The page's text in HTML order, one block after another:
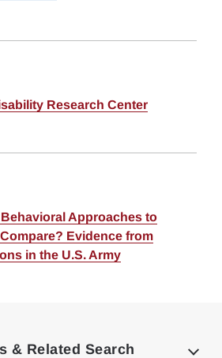
Research Center
Approaches to
Evidence from
in the U.S. Army
& Related Search